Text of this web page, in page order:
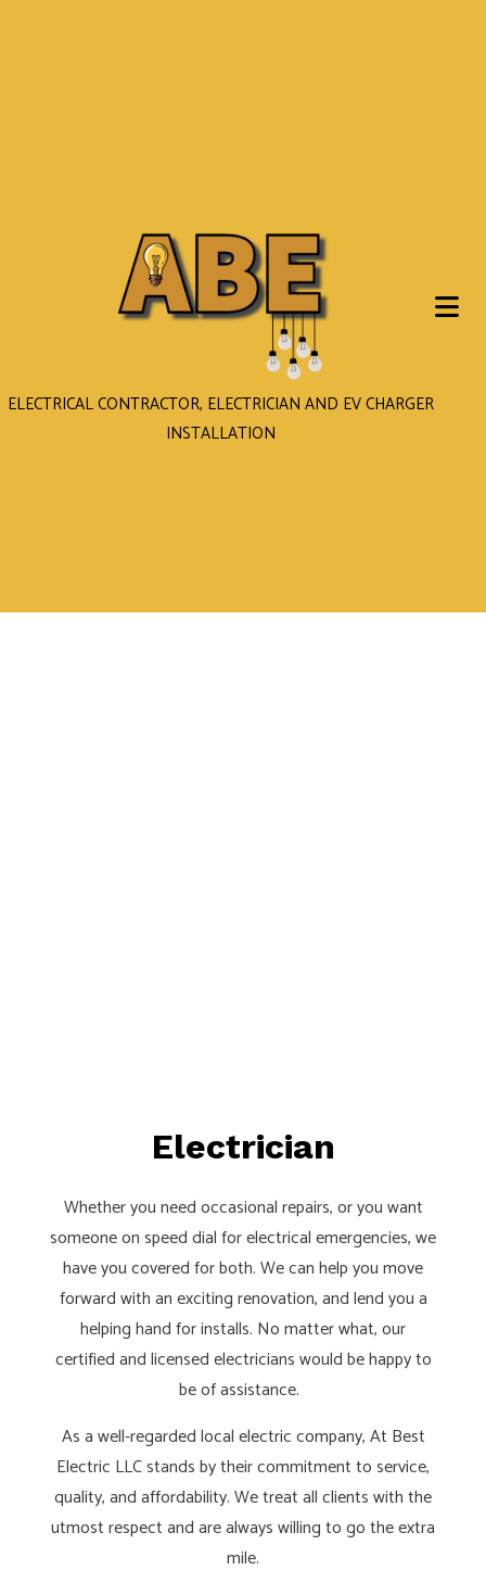
ELECTRICAL CONTRACTOR, ELECTRICIAN AND EV CHARGER
INSTALLATION
Electrician
Whether you need occasional repairs, or you want
someone on speed dial for electrical emergencies, we
have you covered for both. We can help you move
forward with an exciting renovation, and lend you a
helping hand for installs. No matter what, our
certified and licensed electricians would be happy to
be of assistance.
As a well-regarded local electric company, At Best
Electric LLC stands by their commitment to service,
quality, and affordability. We treat all clients with the
utmost respect and are always willing to go the extra
mile.